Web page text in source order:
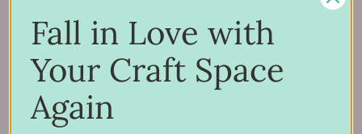
Support
Account
Financing
Gift Cards
Fall in Love with
Your Craft Space
Again